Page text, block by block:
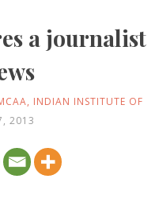
a journalist
, INDIAN INSTITUTE OF
2013